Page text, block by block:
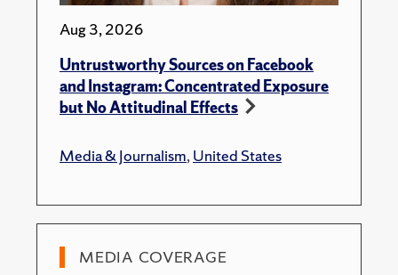
Aug 3, 2026
Untrustworthy Sources on Facebook
and Instagram: Concentrated Exposure
but No Attitudinal Effects
Media & Journalism,United States
MEDIA COVERAGE